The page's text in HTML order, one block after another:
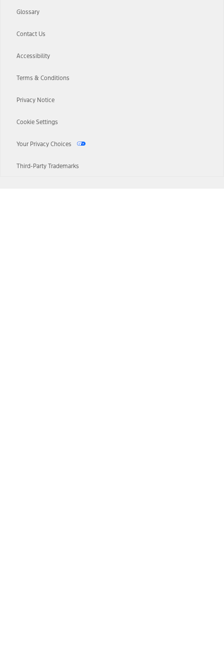
Glossary
Contact Us
Accessibility
Terms & Conditions
Privacy Notice
Cookie Settings
Your Privacy Choices
Third-Party Trademarks